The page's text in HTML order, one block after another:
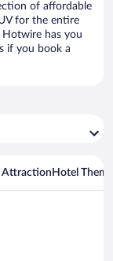
of affordable
for the entire
has you
if you book a
Attraction Hotel Theme